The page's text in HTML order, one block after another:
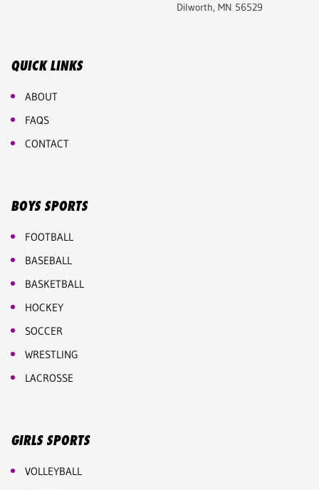
Dilworth, MN 56529
QUICK LINKS
ABOUT
FAQS
CONTACT
BOYS SPORTS
FOOTBALL
BASEBALL
BASKETBALL
HOCKEY
SOCCER
WRESTLING
LACROSSE
GIRLS SPORTS
VOLLEYBALL